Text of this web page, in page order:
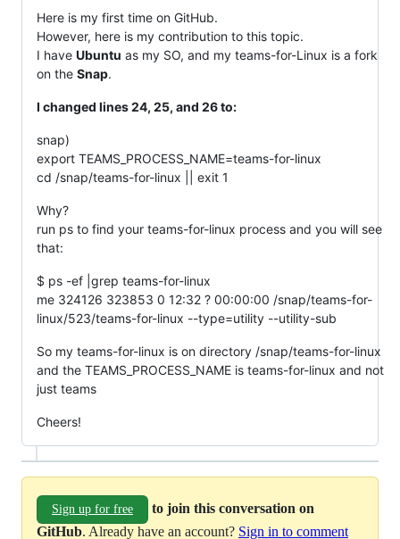
Here is my first time on GitHub.
However, here is my contribution to this topic.
I have Ubuntu as my SO, and my teams-for-Linux is a fork
on the Snap.
I changed lines 24, 25, and 26 to:
snap)
export TEAMS_PROCESS_NAME=teams-for-linux
cd /snap/teams-for-linux || exit 1
Why?
run ps to find your teams-for-linux process and you will see
that:
$ ps -ef |grep teams-for-linux
me 324126 323853 0 12:32 ? 00:00:00 /snap/teams-for-
linux/523/teams-for-linux --type=utility --utility-sub
So my teams-for-linux is on directory /snap/teams-for-linux
and the TEAMS_PROCESS_NAME is teams-for-linux and not
just teams
Cheers!
Sign up for free
to join this conversation on
GitHub. Already have an account? Sign in to comment